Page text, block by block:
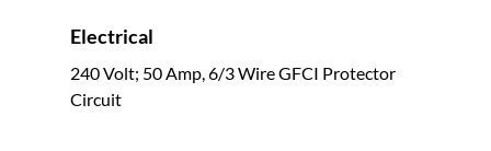
Electrical
240 Volt; 50 Amp, 6/3 Wire GFCI Protector
Circuit